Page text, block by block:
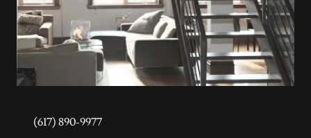
(617) 890-9977